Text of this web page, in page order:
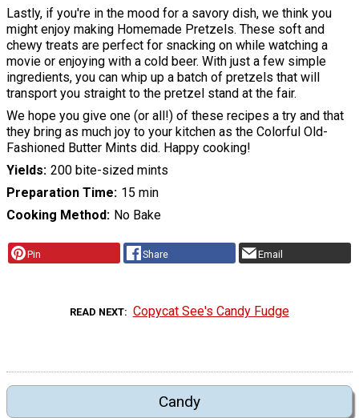
Lastly, if you're in the mood for a savory dish, we think you
might enjoy making Homemade Pretzels. These soft and
chewy treats are perfect for snacking on while watching a
movie or enjoying with a cold beer. With just a few simple
ingredients, you can whip up a batch of pretzels that will
transport you straight to the pretzel stand at the fair.
We hope you give one (or all!) of these recipes a try and that
they bring as much joy to your kitchen as the Colorful Old-
Fashioned Butter Mints did. Happy cooking!
Yields 200 bite-sized mints
Preparation Time 15 min
Cooking Method No Bake
Pin Share Email
READ NEXT Copycat See's Candy Fudge
Candy